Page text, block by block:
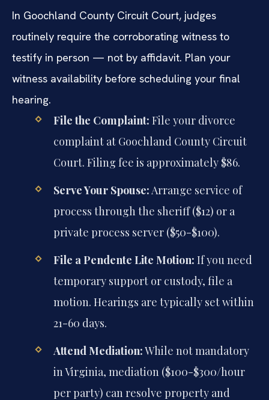
In Goochland County Circuit Court, judges
routinely require the corroborating witness to
testify in person — not by affidavit. Plan your
witness availability before scheduling your final
hearing.
File the Complaint: File your divorce
complaint at Goochland County Circuit
Court. Filing fee is approximately $86.
Serve Your Spouse:Arrange service of
process through the sheriff ($12) or a
private process server ($50-$100).
File a Pendente Lite Motion: If you need
temporary support or custody, file a
motion. Hearings are typically set within
21-60 days.
Attend Mediation:While not mandatory
in Virginia, mediation ($100-$300/hour
per party) can resolve property and